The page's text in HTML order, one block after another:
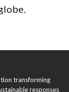
transforming
responses